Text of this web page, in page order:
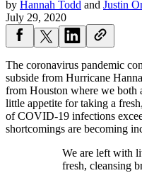
by Hannah Todd and Justin
July 29, 2020
The coronavirus pandemic
subside from Hurricane
from Houston where we both
little appetite for taking a
of COVID-19 infections
shortcomings are becoming
We are left with
fresh, cleansing